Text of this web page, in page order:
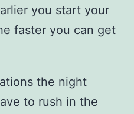
you start your
faster you can get
the night
to rush in the